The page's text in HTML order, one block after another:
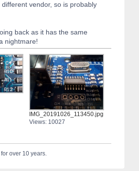
vendor, so is probably
back as it has the same
nightmare!
IMG_20191026_113450.jpg
Views: 10027
over 10 years.